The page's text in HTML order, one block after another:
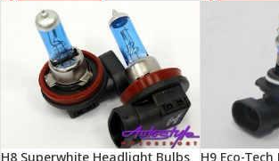
H8 Superwhite Headlight Bulbs
H9 Eco-